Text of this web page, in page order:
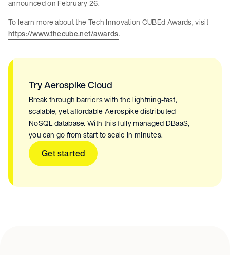
announced on February 26.
To learn more about the Tech Innovation CUBEd Awards, visit
https://www.thecube.net/awards.
Try Aerospike Cloud
Break through barriers with the lightning-fast,
scalable, yet affordable Aerospike distributed
NoSQL database. With this fully managed DBaaS,
you can go from start to scale in minutes.
Get started